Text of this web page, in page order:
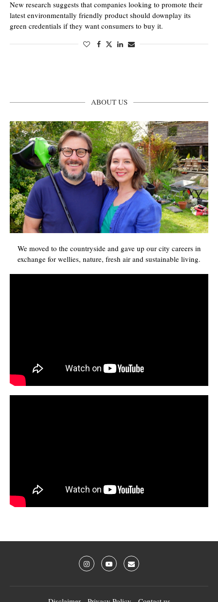
New research suggests that companies looking to promote their
latest environmentally friendly product should downplay its
green credentials if they want consumers to buy it.
ABOUT US
We moved to the countryside and gave up our city careers in
exchange for wellies, nature, fresh air and sustainable living.